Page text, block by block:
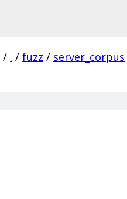
/ . / fuzz / server_corpus